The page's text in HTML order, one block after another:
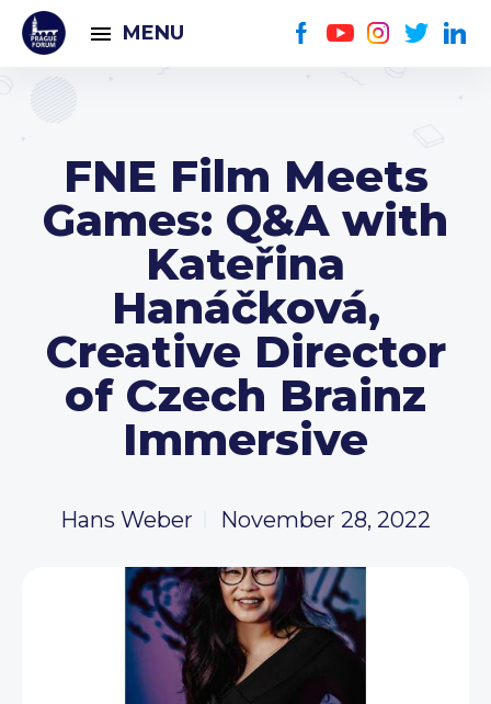
MENU
FNE Film Meets
Games: Q&A with
Kateřina
Hanáčková,
Creative Director
of Czech Brainz
Immersive
Hans Weber November 28, 2022